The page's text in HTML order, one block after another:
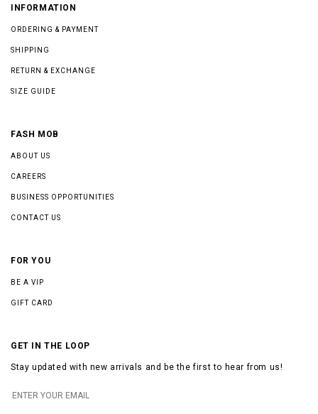
INFORMATION
ORDERING & PAYMENT
SHIPPING
RETURN & EXCHANGE
SIZE GUIDE
FASH MOB
ABOUT US
CAREERS
BUSINESS OPPORTUNITIES
CONTACT US
FOR YOU
BE A VIP
GIFT CARD
GET IN THE LOOP
Stay updated with new arrivals and be the first to hear from us!